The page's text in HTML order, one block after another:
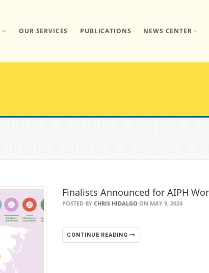
OUR SERVICES PUBLICATIONS NEWS CENTER
Finalists Announced for AIPH
POSTED BYCHRIS HIDALGO ON MAY 9, 2024
CONTINUE READING